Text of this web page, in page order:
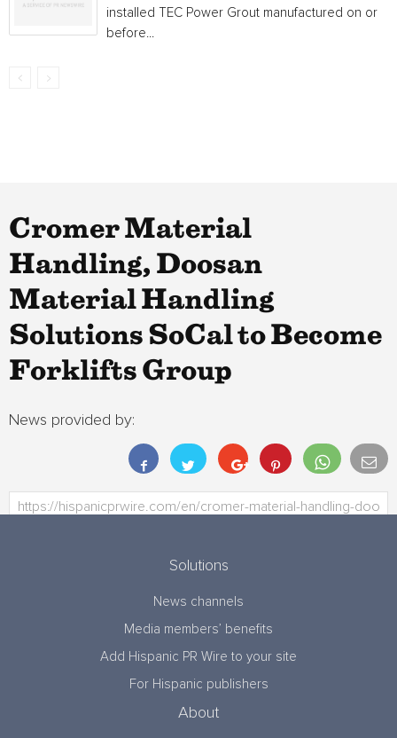
installed TEC Power Grout manufactured on or
before...
Cromer Material
Handling, Doosan
Material Handling
Solutions SoCal to Become
Forklifts Group
News provided by:
Solutions
News channels
Media members’ benefits
Add Hispanic PR Wire to your site
For Hispanic publishers
About